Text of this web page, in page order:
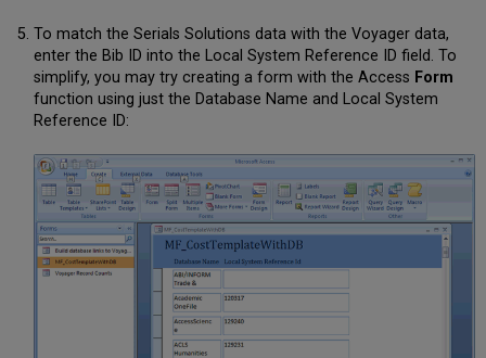
To match the Serials Solutions data with the Voyager data,
enter the Bib ID into the Local System Reference ID field. To
simplify, you may try creating a form with the Access Form
function using just the Database Name and Local System
Reference ID: